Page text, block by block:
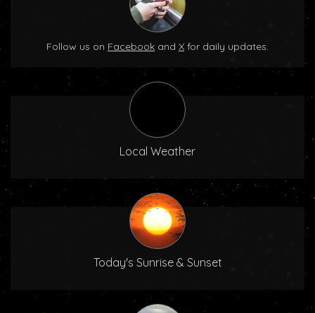
Follow us on Facebook and X for daily updates.
Local Weather
Today's Sunrise & Sunset